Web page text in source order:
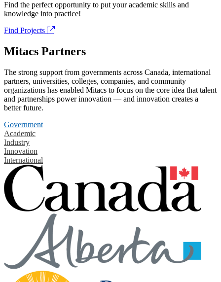
Find the perfect opportunity to put your academic skills and
knowledge into practice!
Find Projects
Mitacs Partners
The strong support from governments across Canada, international
partners, universities, colleges, companies, and community
organizations has enabled Mitacs to focus on the core idea that talent
and partnerships power innovation — and innovation creates a
better future.
Government
Academic
Industry
Innovation
International